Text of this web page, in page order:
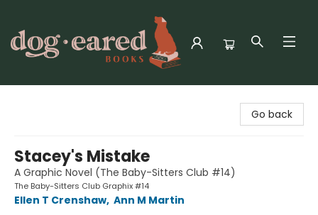
Go back
Stacey's Mistake
A Graphic Novel (The Baby-Sitters Club #14)
The Baby-Sitters Club Graphix #14
Ellen T Crenshaw, Ann M Martin